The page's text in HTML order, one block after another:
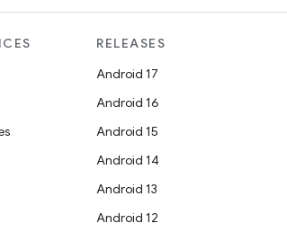
RELEASES
Android 17
Android 16
Android 15
Android 14
Android 13
Android 12